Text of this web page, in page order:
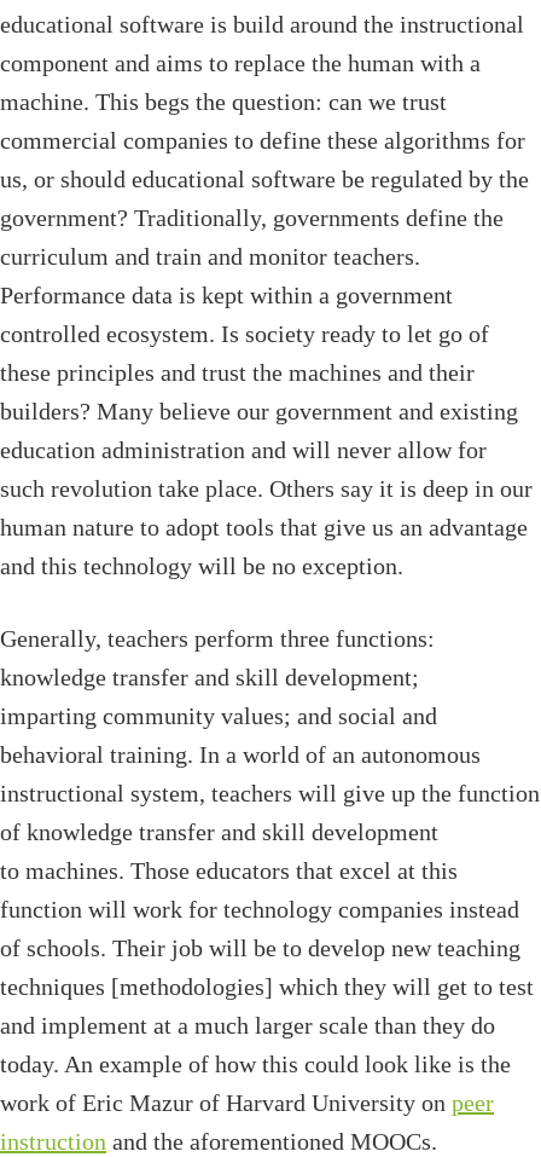
educational software is build around the instructional
component and aims to replace the human with a
machine. This begs the question: can we trust
commercial companies to define these algorithms for
us, or should educational software be regulated by the
government? Traditionally, governments define the
curriculum and train and monitor teachers.
Performance data is kept within a government
controlled ecosystem. Is society ready to let go of
these principles and trust the machines and their
builders? Many believe our government and existing
education administration and will never allow for
such revolution take place. Others say it is deep in our
human nature to adopt tools that give us an advantage
and this technology will be no exception.
Generally, teachers perform three functions:
knowledge transfer and skill development;
imparting community values; and social and
behavioral training. In a world of an autonomous
instructional system, teachers will give up the function
of knowledge transfer and skill development
to machines. Those educators that excel at this
function will work for technology companies instead
of schools. Their job will be to develop new teaching
techniques [methodologies] which they will get to test
and implement at a much larger scale than they do
today. An example of how this could look like is the
work of Eric Mazur of Harvard University on peer
instruction and the aforementioned MOOCs.